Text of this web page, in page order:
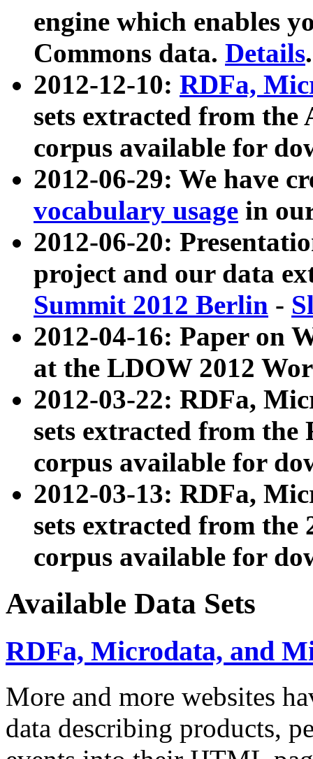
engine which enables
Commons data. Details.
2012-12-10: RDFa,
sets extracted from
corpus available for
2012-06-29: We have
vocabulary usage in
2012-06-20:
project and our data
Summit 2012 Berlin -
2012-04-16: Paper on
at the LDOW 2012
2012-03-22: RDFa,
sets extracted from
corpus available for
2012-03-13: RDFa,
sets extracted from the
corpus available for
Available Data Sets
RDFa, Microdata, and
More and more websites
data describing products,